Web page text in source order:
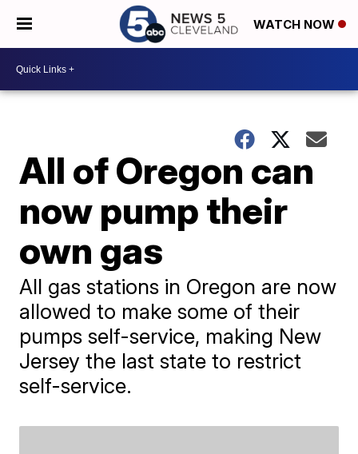
WATCH NOW
All of Oregon can
now pump their
own gas
All gas stations in Oregon are now
allowed to make some of their
pumps self-service, making New
Jersey the last state to restrict
self-service.